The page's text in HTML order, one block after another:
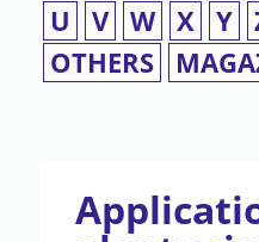
U
V W X Y
OTHERS